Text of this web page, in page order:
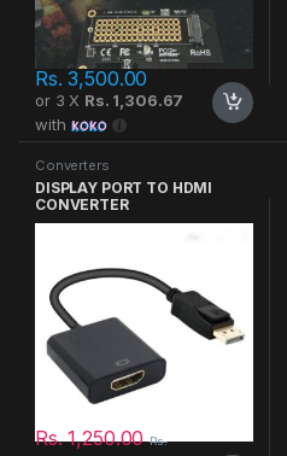
Rs.3,500.00
or 3 X Rs. 1,306.67
with
Converters
DISPLAY PORT TO HDMI
CONVERTER
Rs.1,250.00 Rs.